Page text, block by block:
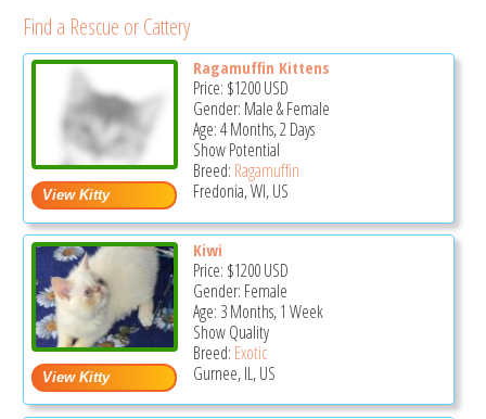
Find a Rescue or Cattery
Ragamuffin Kittens
Price: $1200USD
Gender: Male & Female
Age: 4 Months, 2 Days
Show Potential
Breed: Ragamuffin
Fredonia, WI, US
Kiwi
Price: $1200USD
Gender: Female
Age: 3 Months, 1 Week
Show Quality
Breed: Exotic
Gurnee, IL, US